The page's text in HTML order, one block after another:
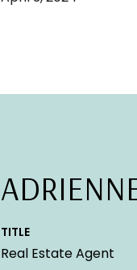
TITLE
Real Estate Agent